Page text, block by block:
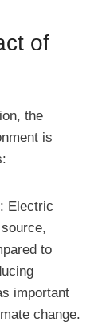
of
the
is
Electric
to
important
change.